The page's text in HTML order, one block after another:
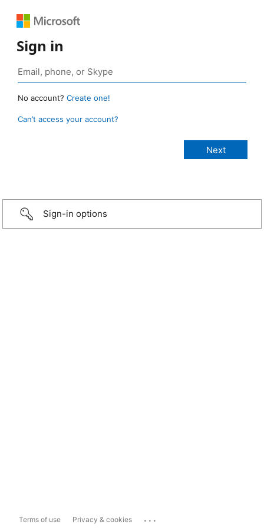
Sign in
No account? Create one!
Can’t access your account?
Sign-in options
Terms of use Privacy & cookies ...